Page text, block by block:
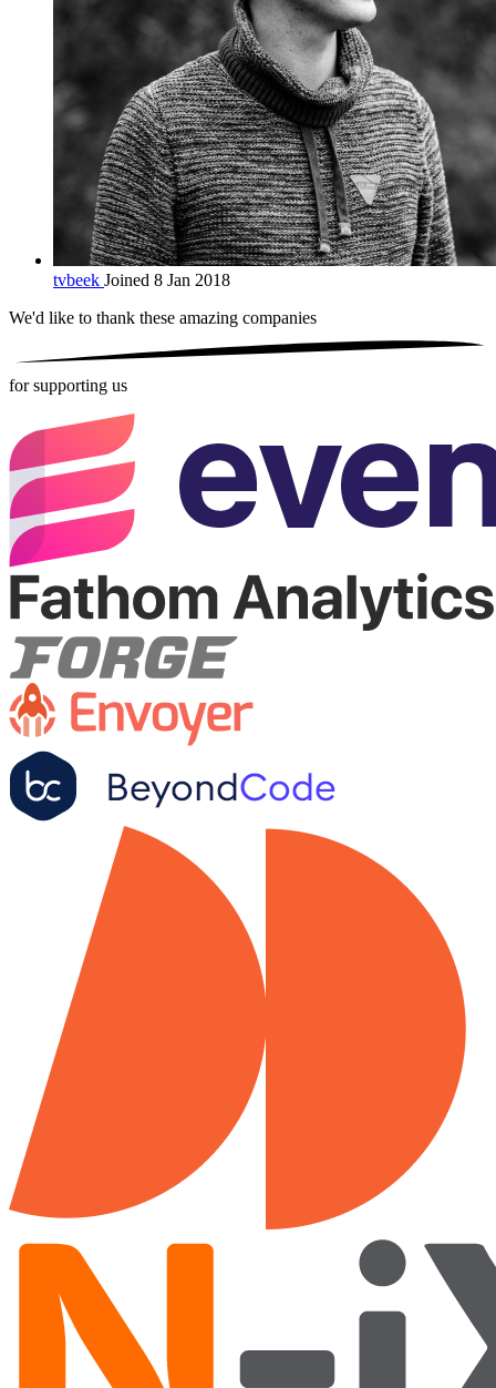
tvbeek Joined 8 Jan 2018
We'd like to thank these amazing companies
for supporting us